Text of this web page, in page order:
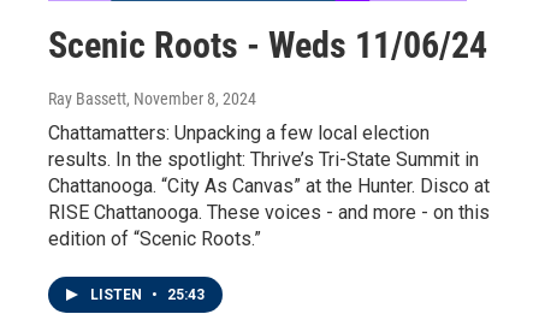
Scenic Roots - Weds 11/06/24
Ray Bassett, November 8, 2024
Chattamatters: Unpacking a few local election
results. In the spotlight: Thrive’s Tri-State Summit in
Chattanooga. “City As Canvas” at the Hunter. Disco at
RISE Chattanooga. These voices - and more - on this
edition of “Scenic Roots.”
LISTEN • 25:43